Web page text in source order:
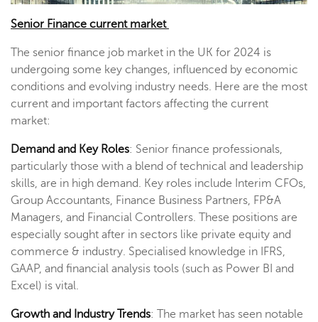
Senior Finance current market
The senior finance job market in the UK for 2024 is
undergoing some key changes, influenced by economic
conditions and evolving industry needs. Here are the most
current and important factors affecting the current
market:
Demand and Key Roles: Senior finance professionals,
particularly those with a blend of technical and leadership
skills, are in high demand. Key roles include Interim CFOs,
Group Accountants, Finance Business Partners, FP&A
Managers, and Financial Controllers. These positions are
especially sought after in sectors like private equity and
commerce & industry. Specialised knowledge in IFRS,
GAAP, and financial analysis tools (such as Power BI and
Excel) is vital​.
Growth and Industry Trends: The market has seen notable